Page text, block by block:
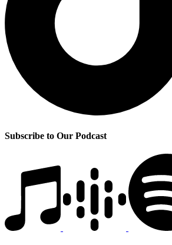
Subscribe to Our Podcast